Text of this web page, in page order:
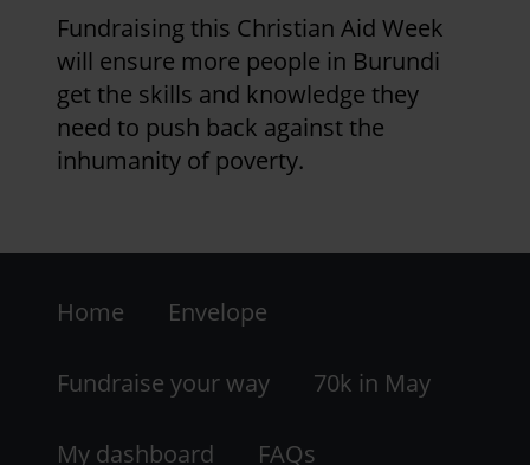
Fundraising this Christian Aid Week
will ensure more people in Burundi
get the skills and knowledge they
need to push back against the
inhumanity of poverty.
-
LHS
Home Envelope
Fundraise your way 70k in May
My dashboard FAQs